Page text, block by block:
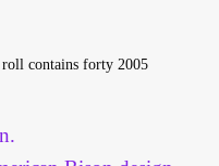
contains forty 2005